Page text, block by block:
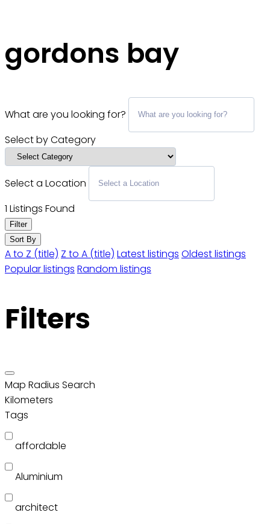
gordons bay
What are you looking for?
Select by Category
Select a Location
1 Listings Found
Filter
Sort By
A to Z (title) Z to A (title) Latest listings Oldest listings
Popular listings Random listings
Filters
Map Radius Search
Kilometers
Tags
affordable
Aluminium
architect